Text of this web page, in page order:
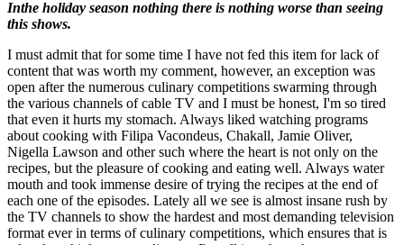
Inthe holiday season nothing there is nothing worse than seeing
this shows.
I must admit that for some time I have not fed this item for lack of
content that was worth my comment, however, an exception was
open after the numerous culinary competitions swarming through
the various channels of cable TV and I must be honest, I'm so tired
that even it hurts my stomach. Always liked watching programs
about cooking with Filipa Vacondeus, Chakall, Jamie Oliver,
Nigella Lawson and other such where the heart is not only on the
recipes, but the pleasure of cooking and eating well. Always water
mouth and took immense desire of trying the recipes at the end of
each one of the episodes. Lately all we see is almost insane rush by
the TV channels to show the hardest and most demanding television
format ever in terms of culinary competitions, which ensures that is